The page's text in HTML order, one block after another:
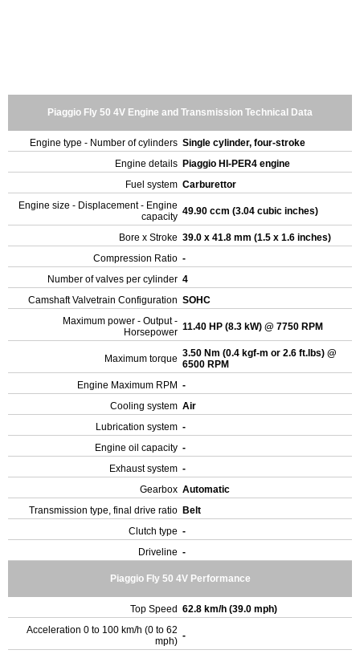
Piaggio Fly 50 4V Engine and Transmission Technical Data
Engine type - Number of cylinders Single cylinder, four-stroke
Engine details Piaggio HI-PER4 engine
Fuel system Carburettor
Engine size - Displacement - Engine
capacity 49.90 ccm (3.04 cubic inches)
Bore x Stroke 39.0 x 41.8 mm (1.5 x 1.6 inches)
Compression Ratio -
Number of valves per cylinder 4
Camshaft Valvetrain Configuration SOHC
Maximum power - Output -
Horsepower 11.40 HP (8.3 kW) @ 7750 RPM
Maximum torque 3.50 Nm (0.4 kgf-m or 2.6 ft.lbs) @
6500 RPM
Engine Maximum RPM -
Cooling system Air
Lubrication system -
Engine oil capacity -
Exhaust system -
Gearbox Automatic
Transmission type, final drive ratio Belt
Clutch type -
Driveline -
Piaggio Fly 50 4V Performance
Top Speed 62.8 km/h (39.0 mph)
Acceleration 0 to 100 km/h (0 to 62
mph) -